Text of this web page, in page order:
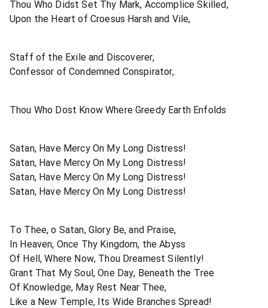
Thou Who Didst Set Thy Mark, Accomplice Skilled,
Upon the Heart of Croesus Harsh and Vile,
Staff of the Exile and Discoverer,
Confessor of Condemned Conspirator,
Thou Who Dost Know Where Greedy Earth Enfolds
Satan, Have Mercy On My Long Distress!
Satan, Have Mercy On My Long Distress!
Satan, Have Mercy On My Long Distress!
Satan, Have Mercy On My Long Distress!
To Thee, o Satan, Glory Be, and Praise,
In Heaven, Once Thy Kingdom, the Abyss
Of Hell, Where Now, Thou Dreamest Silently!
Grant That My Soul, One Day, Beneath the Tree
Of Knowledge, May Rest Near Thee,
Like a New Temple, Its Wide Branches Spread!